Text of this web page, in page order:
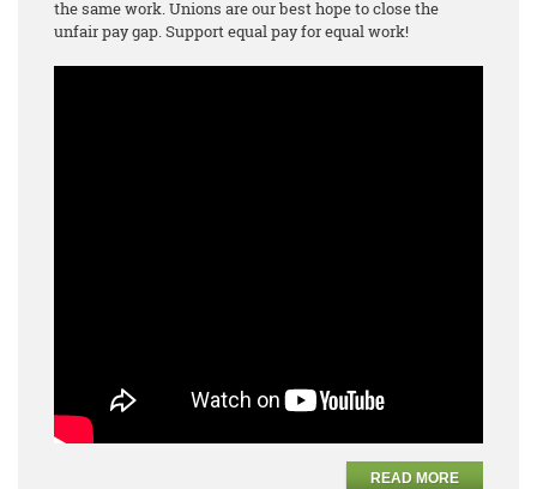
the same work. Unions are our best hope to close the
unfair pay gap. Support equal pay for equal work!
READ MORE